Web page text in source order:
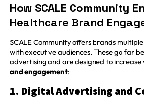
How SCALE Community
Healthcare Brand
SCALE Community offers brands
with executive audiences. These go far
advertising and are designed to increase
and engagement:
1. Digital Advertising and